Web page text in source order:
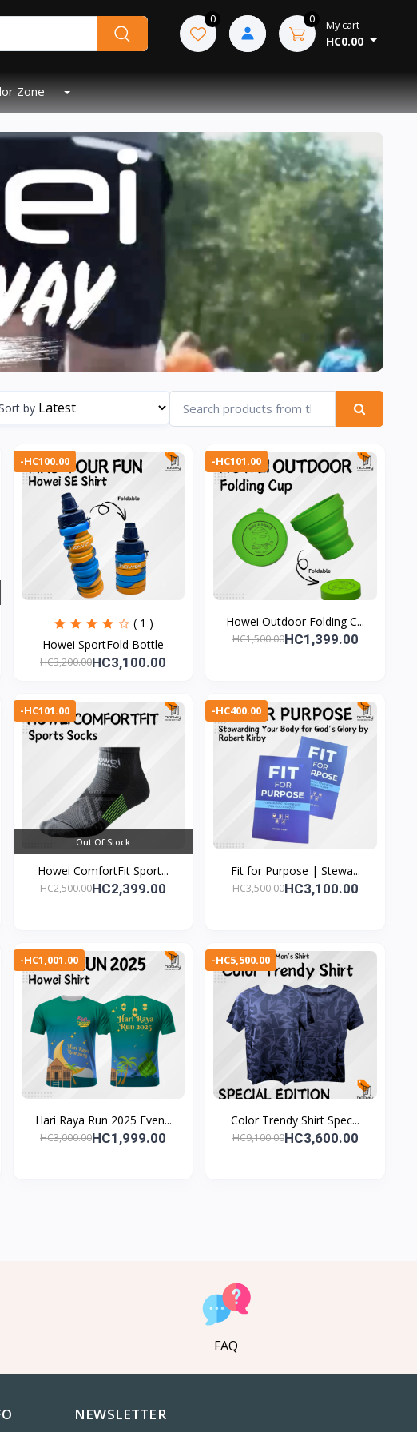
0 0 My cart
HC0.00
Zone
by
-HC100.00
( 1 )
Howei SportFold Bottle
HC3,200.00HC3,100.00
-HC101.00
Howei Outdoor Folding C...
HC1,500.00HC1,399.00
-HC101.00
Out Of Stock
Howei ComfortFit Sport...
HC2,500.00HC2,399.00
-HC400.00
Fit for Purpose | Stewa...
HC3,500.00HC3,100.00
-HC1,001.00
Hari Raya Run 2025 Even...
HC3,000.00HC1,999.00
-HC5,500.00
Color Trendy Shirt Spec...
HC9,100.00HC3,600.00
FAQ
NEWSLETTER